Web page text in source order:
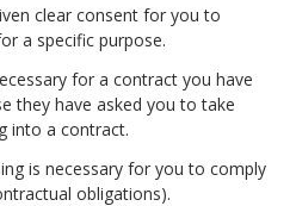
clear consent for you to
a specific purpose.
for a contract you have
they have asked you to take
into a contract.
is necessary for you to comply
obligations).